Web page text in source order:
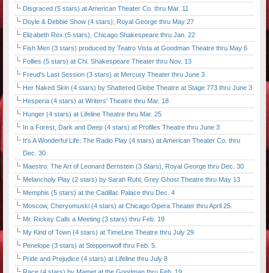
Disgraced (5 stars) at American Theater Co. thru Mar. 11
Doyle & Debbie Show (4 stars); Royal George thru May 27
Elizabeth Rex (5 stars), Chicago Shakespeare thru Jan. 22
Fish Men (3 stars) produced by Teatro Vista at Goodman Theatre thru May 6
Follies (5 stars) at Chi. Shakespeare Theater thru Nov. 13
Freud's Last Session (3 stars) at Mercury Theater thru June 3
Her Naked Skin (4 stars) by Shattered Globe Theatre at Stage 773 thru June 3
Hesperia (4 stars) at Writers' Theatre thru Mar. 18
Hunger (4 stars) at Lifeline Theatre thru Mar. 25
In a Forest, Dark and Deep (4 stars) at Profiles Theatre thru June 3
It's A Wonderful Life: The Radio Play (4 stars) at American Theater Co. thru
Dec. 30
Maestro: The Art of Leonard Bernstein (3 Stars), Royal George thru Dec. 30
Melancholy Play (2 stars) by Sarah Ruhl, Grey Ghost Theatre thru May 13
Memphis (5 stars) at the Cadillac Palace thru Dec. 4
Moscow, Cheryomuski (4 stars) at Chicago Opera Theater thru April 25.
Mr. Rickey Calls a Meeting (3 stars) thru Feb. 19
My Kind of Town (4 stars) at TimeLine Theatre thru July 29
Penelope (3 stars) at Steppenwolf thru Feb. 5.
Pride and Prejudice (4 stars) at Lifeline thru July 8